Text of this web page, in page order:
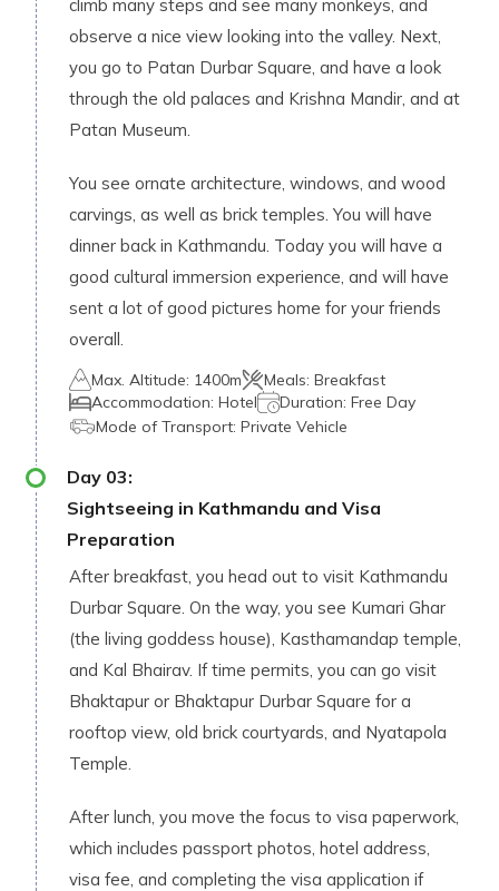
climb many steps and see many monkeys, and
observe a nice view looking into the valley. Next,
you go to Patan Durbar Square, and have a look
through the old palaces and Krishna Mandir, and at
Patan Museum.
You see ornate architecture, windows, and wood
carvings, as well as brick temples. You will have
dinner back in Kathmandu. Today you will have a
good cultural immersion experience, and will have
sent a lot of good pictures home for your friends
overall.
Max. Altitude: 1400m Meals: Breakfast
Accommodation: Hotel Duration: Free Day
Mode of Transport: Private Vehicle
Day 03:
Sightseeing in Kathmandu and Visa
Preparation
After breakfast, you head out to visit Kathmandu
Durbar Square. On the way, you see Kumari Ghar
(the living goddess house), Kasthamandap temple,
and Kal Bhairav. If time permits, you can go visit
Bhaktapur or Bhaktapur Durbar Square for a
rooftop view, old brick courtyards, and Nyatapola
Temple.
After lunch, you move the focus to visa paperwork,
which includes passport photos, hotel address,
visa fee, and completing the visa application if